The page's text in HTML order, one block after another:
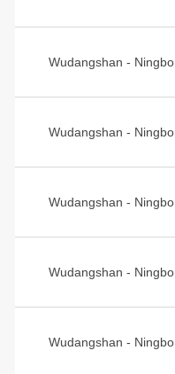
Wudangshan - Ningbo
Wudangshan - Ningbo
Wudangshan - Ningbo
Wudangshan - Ningbo
Wudangshan - Ningbo